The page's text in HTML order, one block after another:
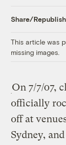
Share/Republish
This article was
missing images.
On 7/7/07,
officially
off at
Sydney,